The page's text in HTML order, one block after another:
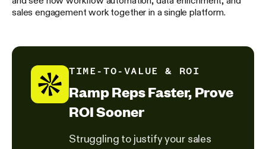
sales engagement work together in a single platform.
TIME-TO-VALUE & ROI
Ramp Reps Faster, Prove
ROI Sooner
Struggling to justify your sales